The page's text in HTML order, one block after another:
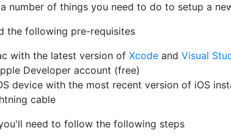
number of things you need to do to setup a
the following pre-requisites
with the latest version of Xcode and Visual
Developer account (free)
device with the most recent version of iOS
cable
need to follow the following steps